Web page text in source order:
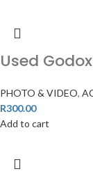
Used
PHOTO & VIDEO,
R300.00
Add to cart